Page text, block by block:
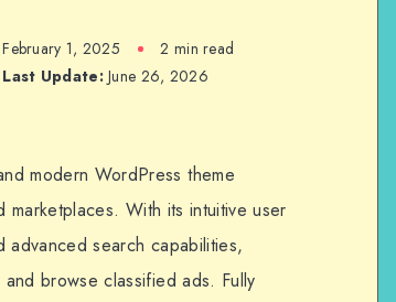
February 1, 2025
2 min read
Last Update:June 26, 2026
modern WordPress theme
With its intuitive user
advanced search capabilities,
browse classified ads. Fully